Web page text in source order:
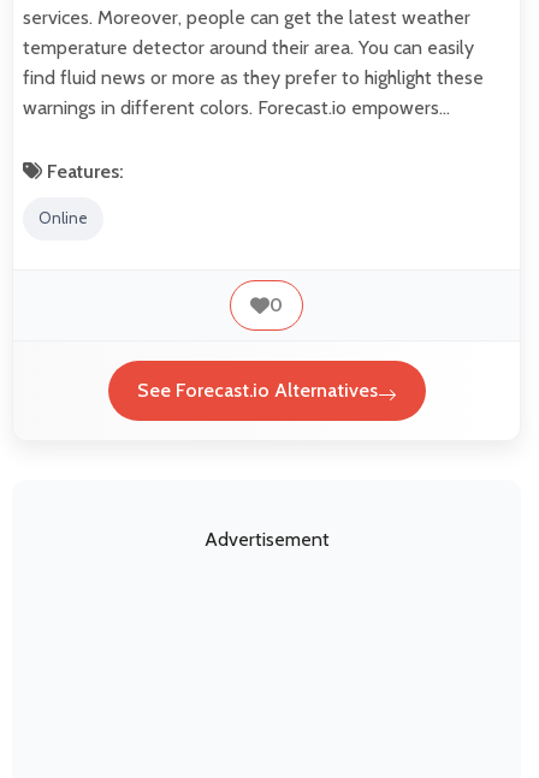
services. Moreover, people can get the latest weather
temperature detector around their area. You can easily
find fluid news or more as they prefer to highlight these
warnings in different colors. Forecast.io empowers…
Features:
Online
0
See Forecast.io Alternatives
Advertisement